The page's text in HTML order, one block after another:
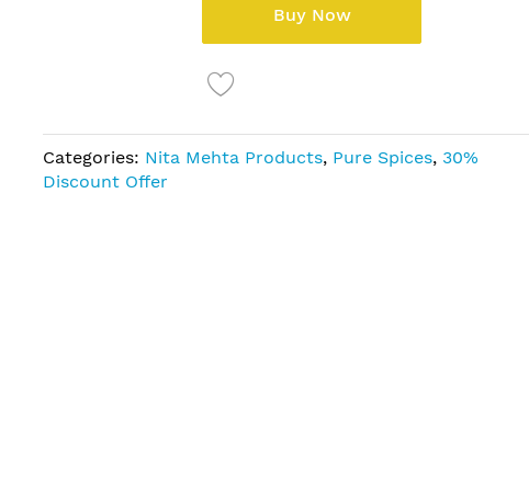
Buy Now
Categories: Nita Mehta Products, Pure Spices, 30%
Discount Offer